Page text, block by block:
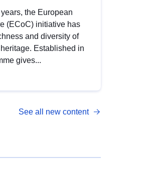
the European
(ECoC) initiative has
and diversity of
Established in
gives...
See all new content